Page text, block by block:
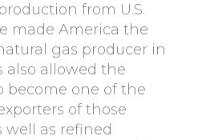
from U.S.
made America the
gas producer in
also allowed the
become one of the
of those
well as refined